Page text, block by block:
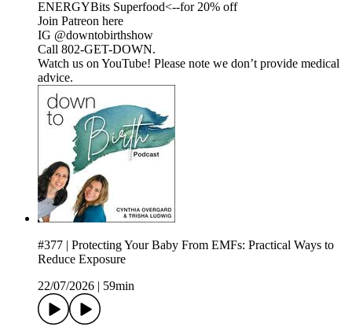
ENERGYBits Superfood<--for 20% off
Join Patreon here
IG @downtobirthshow
Call 802-GET-DOWN.
Watch us on YouTube! Please note we don’t provide medical
advice.
#377 | Protecting Your Baby From EMFs: Practical Ways to
Reduce Exposure
22/07/2026
59min